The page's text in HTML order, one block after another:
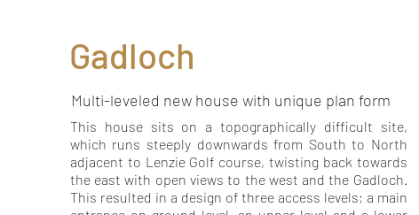
Gadloch
Multi-leveled new house with unique plan form
This house sits on a topographically difficult site,
which runs steeply downwards from South to North
adjacent to Lenzie Golf course, twisting back towards
the east with open views to the west and the Gadloch.
This resulted in a design of three access levels; a main